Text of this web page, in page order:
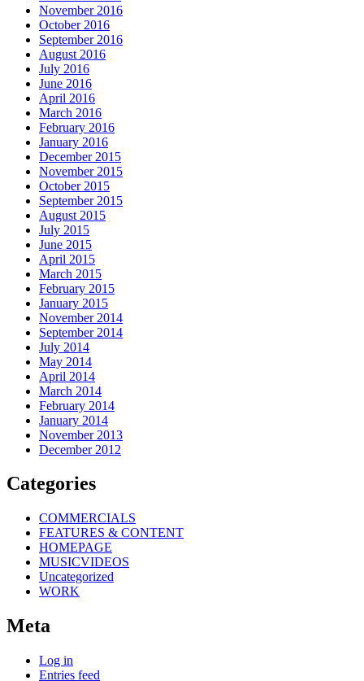
November 2016
October 2016
September 2016
August 2016
July 2016
June 2016
April 2016
March 2016
February 2016
January 2016
December 2015
November 2015
October 2015
September 2015
August 2015
July 2015
June 2015
April 2015
March 2015
February 2015
January 2015
November 2014
September 2014
July 2014
May 2014
April 2014
March 2014
February 2014
January 2014
November 2013
December 2012
Categories
COMMERCIALS
FEATURES & CONTENT
HOMEPAGE
MUSICVIDEOS
Uncategorized
WORK
Meta
Log in
Entries feed